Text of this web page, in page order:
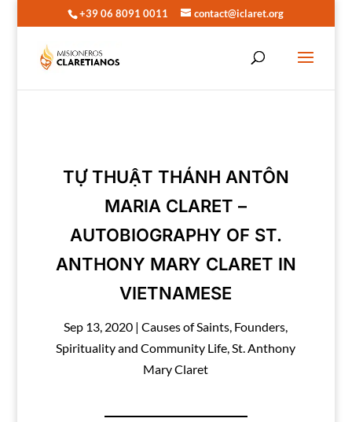
+39 06 8091 0011 contact@iclaret.org
TỰ THUẬT THÁNH ANTÔN
MARIA CLARET –
AUTOBIOGRAPHY OF ST.
ANTHONY MARY CLARET IN
VIETNAMESE
Sep 13, 2020 |Causes of Saints, Founders,
Spirituality and Community Life,St. Anthony
Mary Claret